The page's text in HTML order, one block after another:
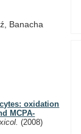
Banacha
oxidation
MCPA-
(2008)